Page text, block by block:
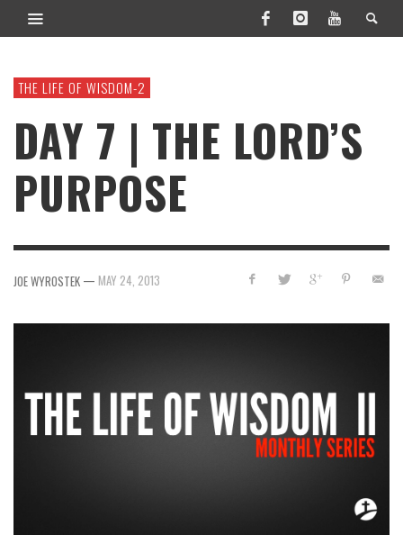
THE LIFE OF WISDOM-2
DAY 7 | THE LORD’S
PURPOSE
JOE WYROSTEK — MAY 24, 2013